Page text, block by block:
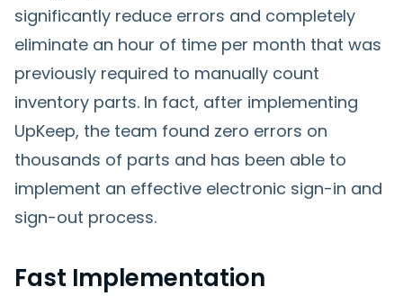
significantly reduce errors and completely
eliminate an hour of time per month that was
previously required to manually count
inventory parts. In fact, after implementing
UpKeep, the team found zero errors on
thousands of parts and has been able to
implement an effective electronic sign-in and
sign-out process.
Fast Implementation